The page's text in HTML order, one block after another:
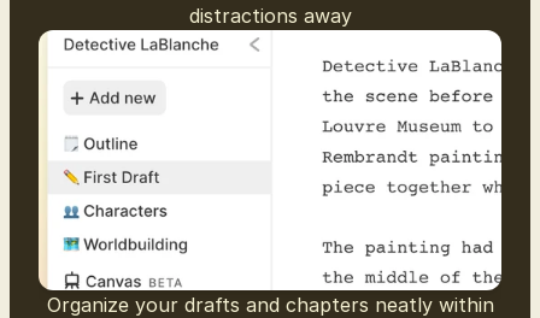
distractions away
Organize your drafts and chapters neatly within